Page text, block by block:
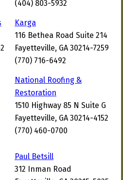
(404) 803-5932
Karga
116 Bethea Road Suite 214
Fayetteville, GA 30214-7259
(770) 716-6492
National Roofing &
Restoration
1510 Highway 85 N Suite G
Fayetteville, GA 30214-4152
(770) 460-0700
Paul Betsill
312 Inman Road